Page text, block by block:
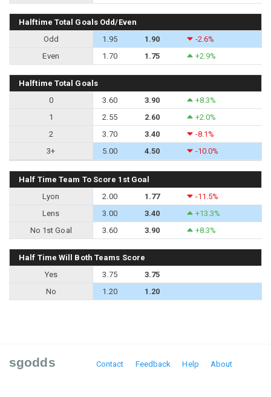
Halftime Total Goals Odd/Even
Odd
1.95 1.90
-2.6%
Even
1.70 1.75 +2.9%
Halftime Total Goals
0
3.60 3.90
+8.3%
1
2.55 2.60
+2.0%
2
3.70 3.40
-8.1%
3+
5.00 4.50 -10.0%
Half Time Team To Score 1st Goal
Lyon
2.00 1.77
-11.5%
Lens
3.00 3.40
+13.3%
No 1st Goal
3.60 3.90 +8.3%
Half Time Will Both Teams Score
Yes
3.75
3.75
No
1.20 1.20
sgodds Contact Feedback Help About